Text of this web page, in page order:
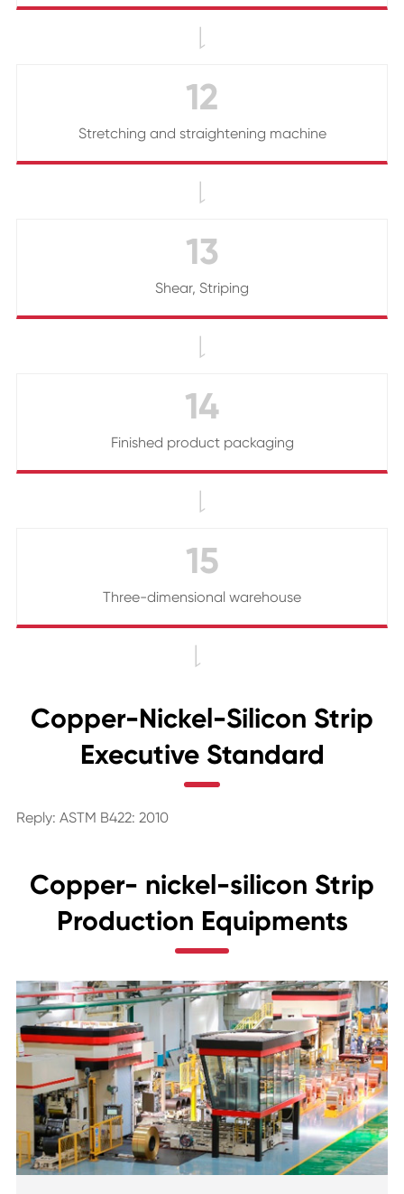

12
Stretching and straightening machine

13
Shear, Striping

14
Finished product packaging

15
Three-dimensional warehouse

Copper-Nickel-Silicon Strip
Executive Standard
Reply: ASTM B422: 2010
Copper- nickel-silicon Strip
Production Equipments